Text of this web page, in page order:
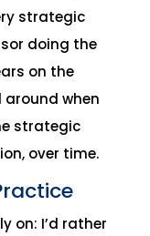
strategic
doing the
on the
around when
strategic
over time.
on: I’d rather